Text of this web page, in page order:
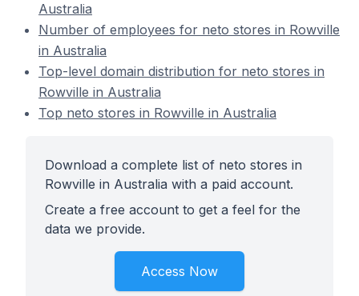
Australia
Number of employees for neto stores in Rowville
in Australia
Top-level domain distribution for neto stores in
Rowville in Australia
Top neto stores in Rowville in Australia
Download a complete list of neto stores in
Rowville in Australia with a paid account.
Create a free account to get a feel for the
data we provide.
Access Now